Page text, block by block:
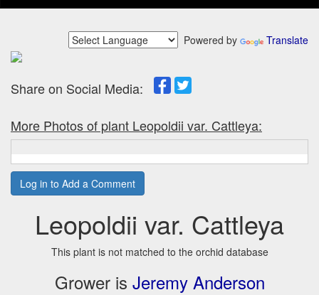
Powered by Translate
Share on Social Media:
More Photos of plant Leopoldii var. Cattleya:
Log in to Add a Comment
Leopoldii var. Cattleya
This plant is not matched to the orchid database
Grower is Jeremy Anderson